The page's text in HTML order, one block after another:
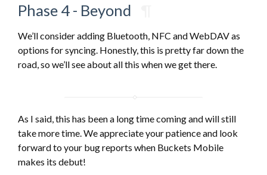
Phase 4 - Beyond
We’ll consider adding Bluetooth, NFC and WebDAV as
options for syncing. Honestly, this is pretty far down the
road, so we’ll see about all this when we get there.
As I said, this has been a long time coming and will still
take more time. We appreciate your patience and look
forward to your bug reports when Buckets Mobile
makes its debut!